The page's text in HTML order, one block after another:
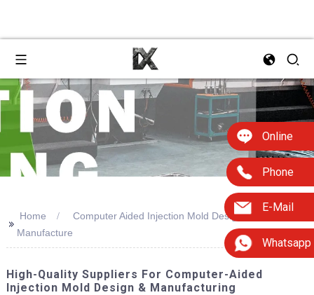
Online
Phone
E-Mail
Whatsapp
>>
Home
Computer Aided Injection Mold Design And
Manufacture
High-Quality Suppliers For Computer-Aided
Injection Mold Design & Manufacturing